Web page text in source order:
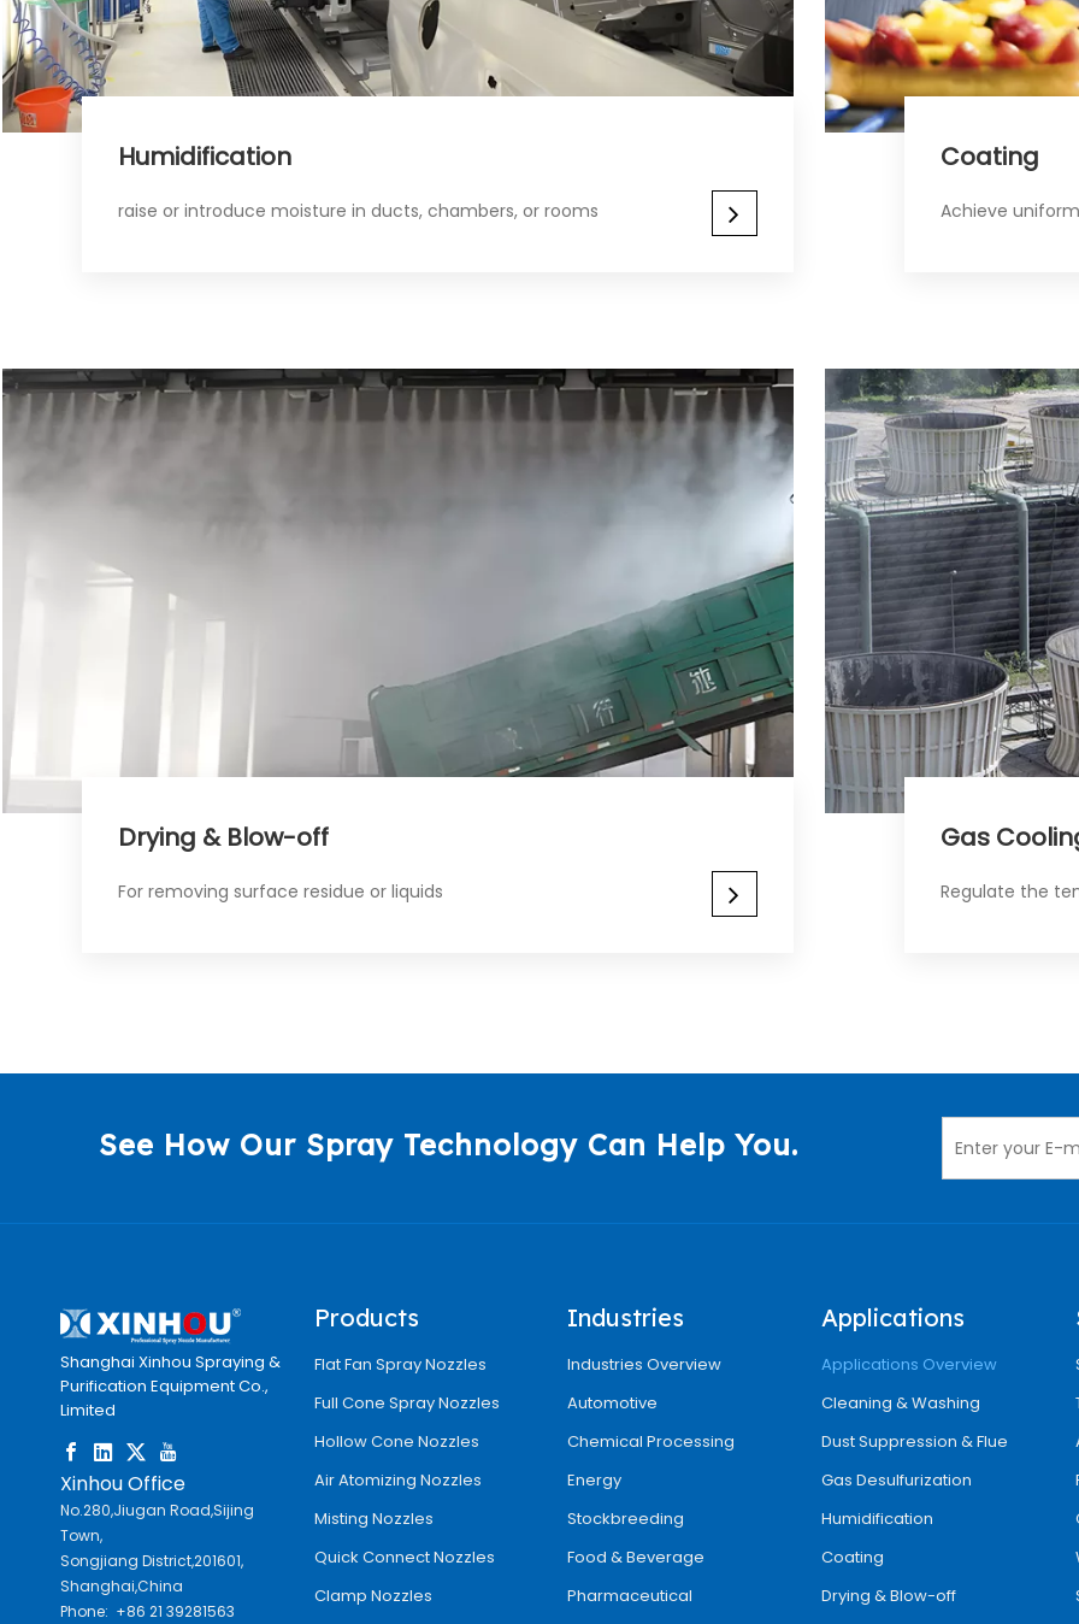
Humidification​​​​​​​
raise or introduce moisture in ducts, chambers, or rooms
Coating​​​​​​​
Achieve
Drying & Blow-off​​​​​​​
For removing surface residue or liquids
Gas
Regulate the
See How Our Spray Technology Can Help You.
Shanghai Xinhou Spraying &
Purification Equipment Co.,
Limited
Xinhou Office
No.280,Jiugan Road,Sijing
Town,
Songjiang District,201601,
Shanghai,China
Phone: +86 21 39281563
Products
Flat Fan Spray Nozzles
Full Cone Spray Nozzles
Hollow Cone Nozzles
Air Atomizing Nozzles
Misting Nozzles
Quick Connect Nozzles
Clamp Nozzles
Industries
Industries Overview
Automotive
Chemical Processing
Energy
Stockbreeding
Food & Beverage
Pharmaceutical
Applications
Applications Overview
Cleaning & Washing
Dust Suppression & Flue
Gas Desulfurization
Humidification
Coating
Drying & Blow-off